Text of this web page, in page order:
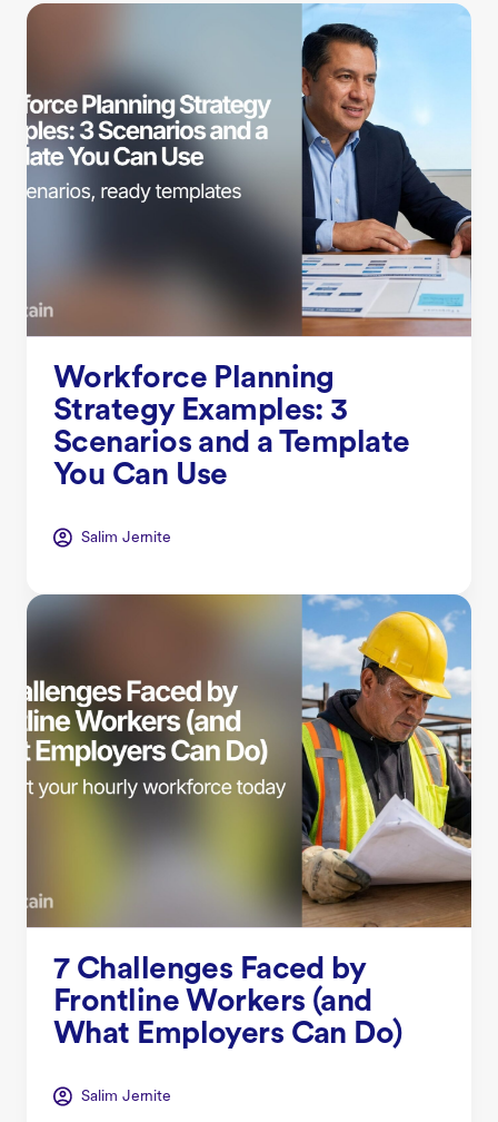
Workforce Planning
Strategy Examples: 3
Scenarios and a Template
You Can Use
Salim Jernite
7 Challenges Faced by
Frontline Workers (and
What Employers Can Do)
Salim Jernite